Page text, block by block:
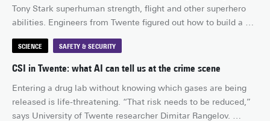
Tony Stark superhuman strength, flight and other superhero
abilities. Engineers from Twente figured out how to build a
nanoparticles. Suddenly, they can be steered like robots.
SCIENCE SAFETY & SECURITY
CSI in Twente: what AI can tell us at the crime scene
Entering a drug lab without knowing which gases are being
released is life-threatening. “That risk needs to be reduced,”
says University of Twente researcher Dimitar Rangelov.